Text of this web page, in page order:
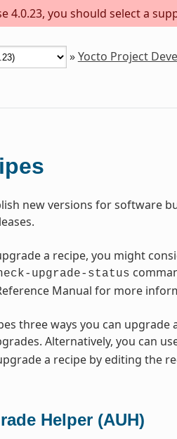
4.0.23, you should select a
»Yocto Project
new versions for software
a recipe, you might
upgrade-status
Manual for more
three ways you can upgrade
Alternatively, you can
a recipe by editing the
Helper (AUH)